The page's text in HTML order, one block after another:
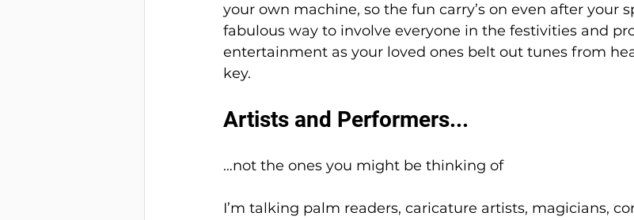
your own machine, so the fun carry’s on even after your
fabulous way to involve everyone in the festivities and
entertainment as your loved ones belt out tunes from
key.
Artists and Performers...
…not the ones you might be thinking of
I’m talking palm readers, caricature artists, magicians,